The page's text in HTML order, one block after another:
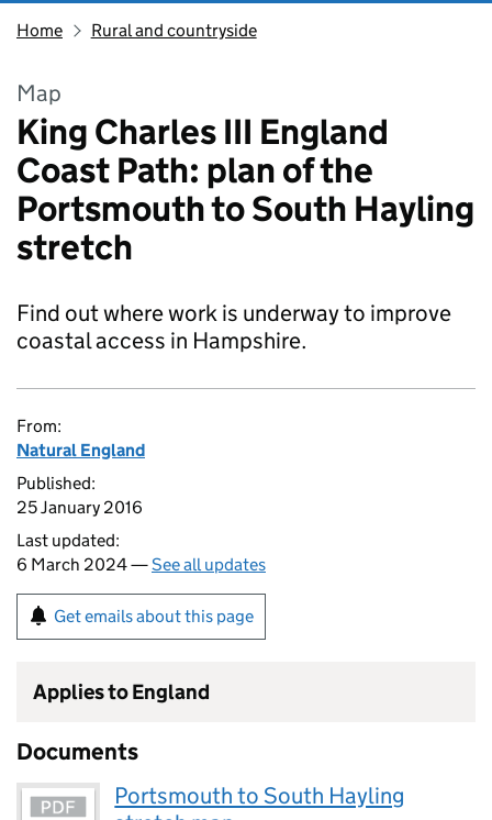
Home Rural and countryside
Map
King Charles III England
Coast Path: plan of the
Portsmouth to South Hayling
stretch
Find out where work is underway to improve
coastal access in Hampshire.
From:
Natural England
Published:
25 January 2016
Last updated:
6 March 2024 —See all updates
Get emails about this page
Applies to England
Documents
Portsmouth to South Hayling